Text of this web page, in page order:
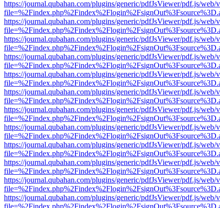
https://journal.qubahan.com/plugins/generic/pdfJsViewer/pdf.js/web/
https://journal.qubahan.com/plugins/generic/pdfJsViewer/pdf.js/web/
https://journal.qubahan.com/plugins/generic/pdfJsViewer/pdf.js/web/
https://journal.qubahan.com/plugins/generic/pdfJsViewer/pdf.js/web/
https://journal.qubahan.com/plugins/generic/pdfJsViewer/pdf.js/web/
https://journal.qubahan.com/plugins/generic/pdfJsViewer/pdf.js/web/
https://journal.qubahan.com/plugins/generic/pdfJsViewer/pdf.js/web/
https://journal.qubahan.com/plugins/generic/pdfJsViewer/pdf.js/web/
https://journal.qubahan.com/plugins/generic/pdfJsViewer/pdf.js/web/
https://journal.qubahan.com/plugins/generic/pdfJsViewer/pdf.js/web/
https://journal.qubahan.com/plugins/generic/pdfJsViewer/pdf.js/web/
https://journal.qubahan.com/plugins/generic/pdfJsViewer/pdf.js/web/